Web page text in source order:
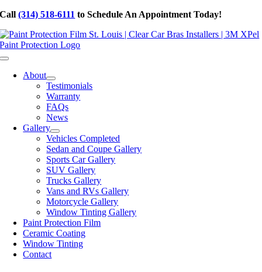
Skip
content
Call(314) 518-6111 to Schedule An Appointment Today!
Toggle
NavigationAbout
Testimonials
Warranty
FAQs
News
Gallery
Vehicles Completed
Sedan and Coupe Gallery
Sports Car Gallery
SUV Gallery
Trucks Gallery
Vans and RVs Gallery
Motorcycle Gallery
Window Tinting Gallery
Paint Protection Film
Ceramic Coating
Window Tinting
Contact